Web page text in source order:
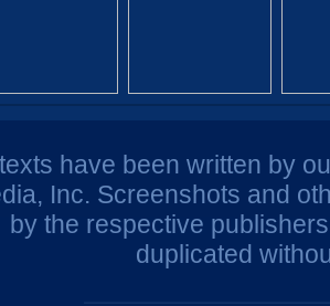
have been written by
Inc. Screenshots and
by the respective
duplicated